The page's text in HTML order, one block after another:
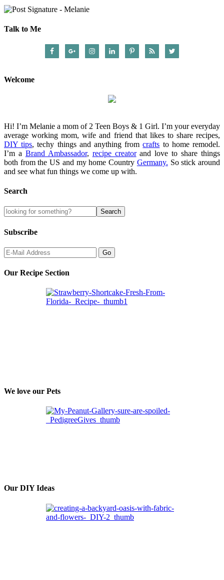
Talk to Me
Welcome
Hi! I’m Melanie a mom of 2 Teen Boys & 1 Girl. I’m your everyday
average working mom, wife and friend that likes to share recipes,
DIY tips, techy things and anything fromcrafts to home remodel.
I’m a Brand Ambassador, recipe creatorand love to share things
both from the US and my home Country Germany. So stick around
and see what fun things we come up with.
Search
Subscribe
Our Recipe Section
We love our Pets
Our DIY Ideas